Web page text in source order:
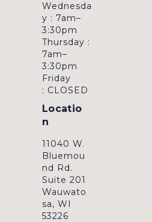
Wednesda
y : 7am–
3:30pm
Thursday :
7am–
3:30pm
Friday
: CLOSED
Locatio
n
11040 W.
Bluemou
nd Rd.
Suite 201
Wauwato
sa, WI
53226